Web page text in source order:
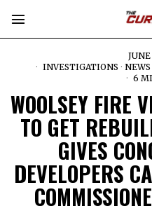
INVESTIGATIONS · NEWS
6
WOOLSEY FIRE
TO GET
GIVES
DEVELOPERS